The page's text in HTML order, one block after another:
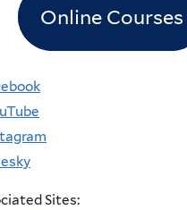
Online Courses
Sites: